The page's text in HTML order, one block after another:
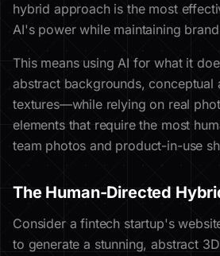
hybrid approach is the most
AI's power while maintaining
This means using AI for what it
abstract backgrounds, conceptual
textures—while relying on real
elements that require the most
team photos and product-in-use
The Human-Directed
Consider a fintech startup's
to generate a stunning, abstract